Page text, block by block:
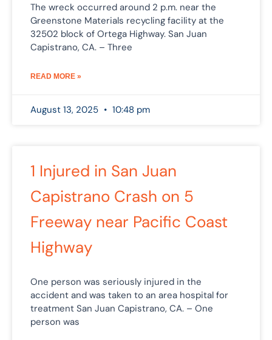
The wreck occurred around 2 p.m. near the
Greenstone Materials recycling facility at the
32502 block of Ortega Highway. San Juan
Capistrano, CA. – Three
READ MORE »
August 13, 2025 10:48 pm
1 Injured in San Juan
Capistrano Crash on 5
Freeway near Pacific Coast
Highway
One person was seriously injured in the
accident and was taken to an area hospital for
treatment San Juan Capistrano, CA. – One
person was